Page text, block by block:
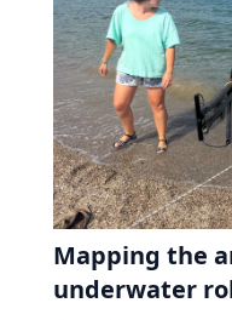
Mapping the
underwater